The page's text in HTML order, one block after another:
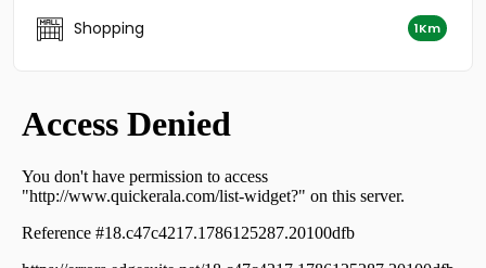
Karuvissery
Residential House Villa for Sale in Kozhikode, Calicut,
Chevarambalam
Residential House Villa for Sale in Kozhikode, West Hill,
Residential House Villa for Sale in Kozhikode, Calicut,
Calicut town
Residential House Villa for Sale in Kozhikode, Calicut,
Shopping 1Km